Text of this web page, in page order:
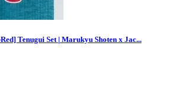
Tenugui Set | Marukyu Shoten x Jac...